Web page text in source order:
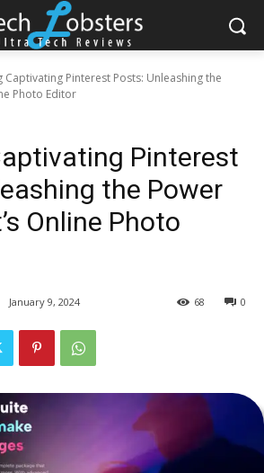
Captivating Pinterest Posts: Unleashing the
Photo Editor
Pinterest
the Power
Online Photo
January 9, 2024 0
68